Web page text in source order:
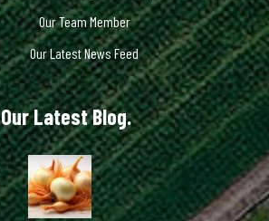
Our Team Member
Our Latest News Feed
Our Latest Blog.